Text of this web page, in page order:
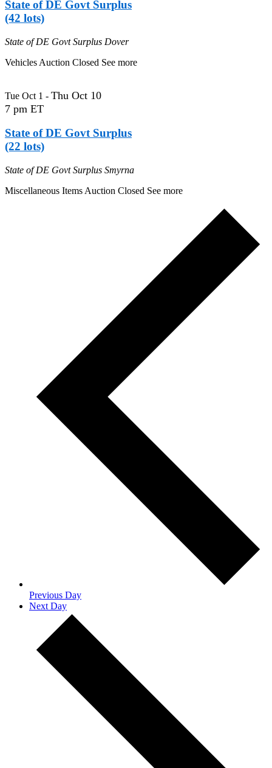
State of DE Govt Surplus
(42 lots)
State of DE Govt Surplus Dover
Vehicles Auction Closed See more
Tue Oct 1 - Thu Oct 10
7 pm ET
State of DE Govt Surplus
(22 lots)
State of DE Govt Surplus Smyrna
Miscellaneous Items Auction Closed See more
Previous Day
Next Day